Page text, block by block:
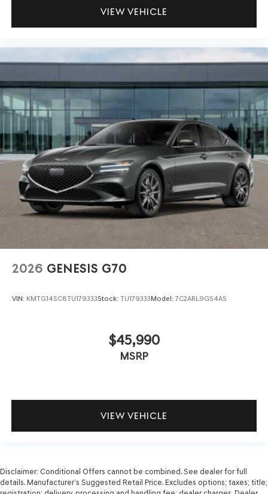
VIEW VEHICLE
2026 GENESIS G70
VIN: KMTG14SC8TU179333Stock: TU179333Model: 7C2ARL9GS4A5
$45,990
MSRP
VIEW VEHICLE
Disclaimer: Conditional Offers cannot be combined. See dealer for full
details. Manufacturer’s Suggested Retail Price. Excludes options; taxes; title;